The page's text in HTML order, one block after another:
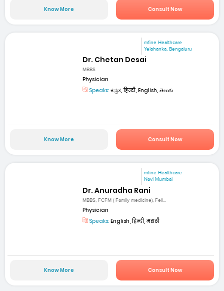
Know More Consult Now
mfine Healthcare
Yelahanka, Bengaluru
Dr. Chetan Desai
MBBS
Physician
Speaks: ಕನ್ನಡ, हिन्दी, English, తెలుగు
Know More Consult Now
mfine Healthcare
Navi Mumbai
Dr. Anuradha Rani
MBBS, FCFM ( Family medicine), Fell...
Physician
Speaks: English, हिन्दी, मराठी
Know More Consult Now